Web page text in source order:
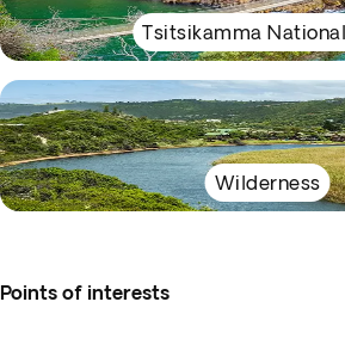
Tsitsikamma
Wilderness
Points of interests